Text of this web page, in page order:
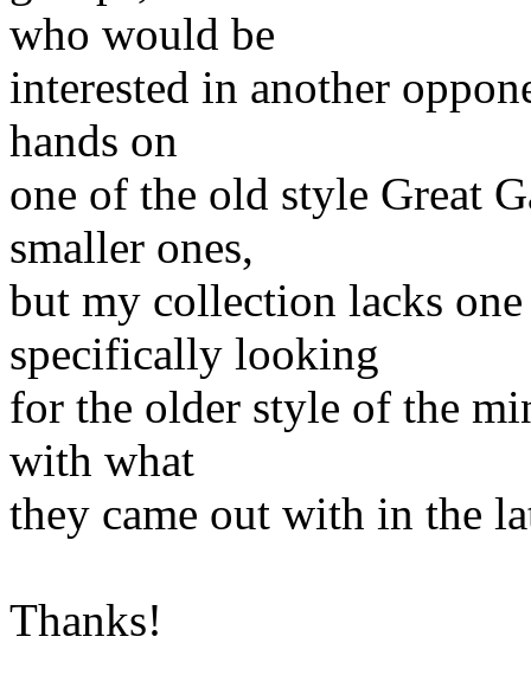
who would be
interested in another
hands on
one of the old style Great
smaller ones,
but my collection lacks
specifically looking
for the older style of the
with what
they came out with in the
Thanks!